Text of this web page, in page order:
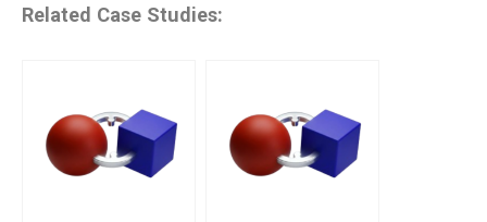
Related Case Studies: